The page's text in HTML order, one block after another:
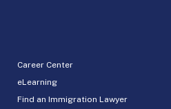
Career Center
eLearning
Find an Immigration Lawyer